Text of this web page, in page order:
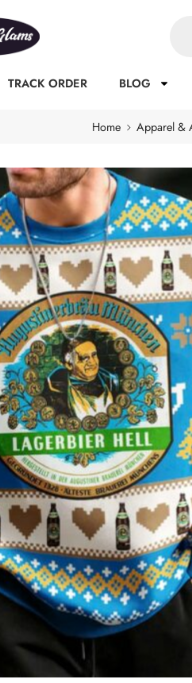
TRACK ORDER BLOG
Home Apparel &